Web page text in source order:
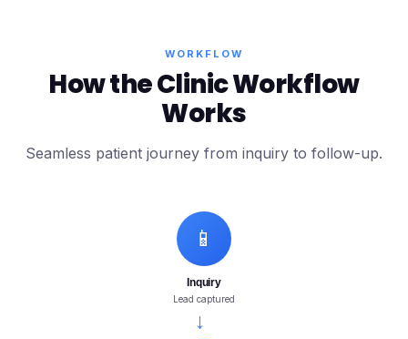
WORKFLOW
How the Clinic Workflow
Works
Seamless patient journey from inquiry to follow-up.
📱
Inquiry
Lead captured
→